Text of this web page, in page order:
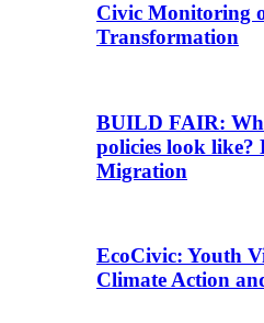
Civic Monitoring
Transformation
BUILD FAIR:
policies look like?
Migration
EcoCivic: Youth
Climate Action